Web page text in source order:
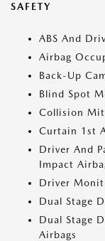
SAFETY
ABS And
Airbag
Back-Up
Blind Spot
Collision
Curtain 1st
Driver And
Impact
Driver
Dual Stage
Dual Stage
Airbags